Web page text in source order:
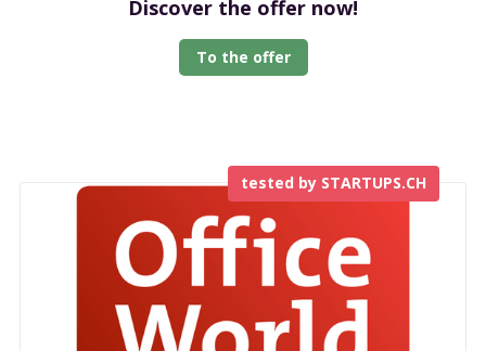
Discover the offer now!
To the offer
tested by STARTUPS.CH